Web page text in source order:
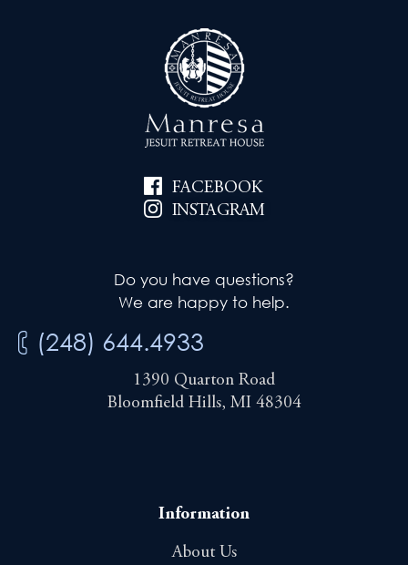
FACEBOOK
INSTAGRAM
Do you have questions?
We are happy to help.
(248) 644.4933
1390 Quarton Road
Bloomfield Hills, MI 48304
Information
About Us